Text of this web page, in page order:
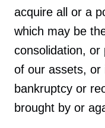
acquire all or a
which may be
consolidation, or
of our assets, or
bankruptcy or
brought by or